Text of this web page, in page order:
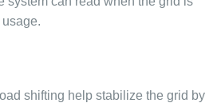
shifting help stabilize the grid by